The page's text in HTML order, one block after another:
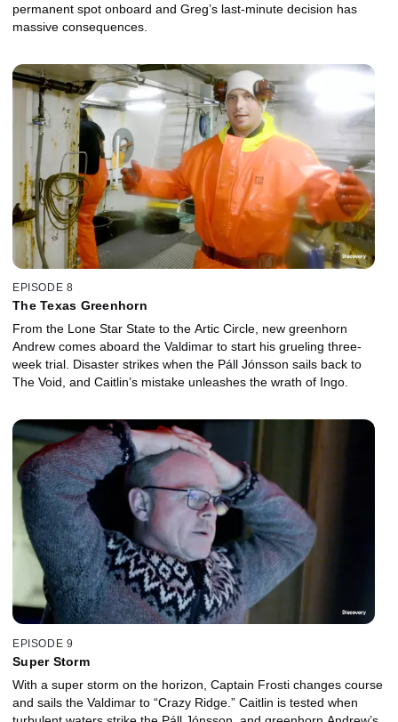
permanent spot onboard and Greg’s last-minute decision has
massive consequences.
EPISODE 8
The Texas Greenhorn
From the Lone Star State to the Artic Circle, new greenhorn
Andrew comes aboard the Valdimar to start his grueling three-
week trial. Disaster strikes when the Páll Jónsson sails back to
The Void, and Caitlin’s mistake unleashes the wrath of Ingo.
EPISODE 9
Super Storm
With a super storm on the horizon, Captain Frosti changes course
and sails the Valdimar to “Crazy Ridge.” Caitlin is tested when